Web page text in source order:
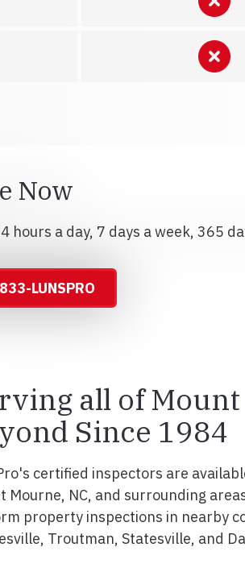
Now
a day, 7 days a week, 365
833-LUNSPRO
all of
Since 1984
certified inspectors are
Mourne, NC, and surrounding
property inspections in nearby
Troutman, Statesville, and